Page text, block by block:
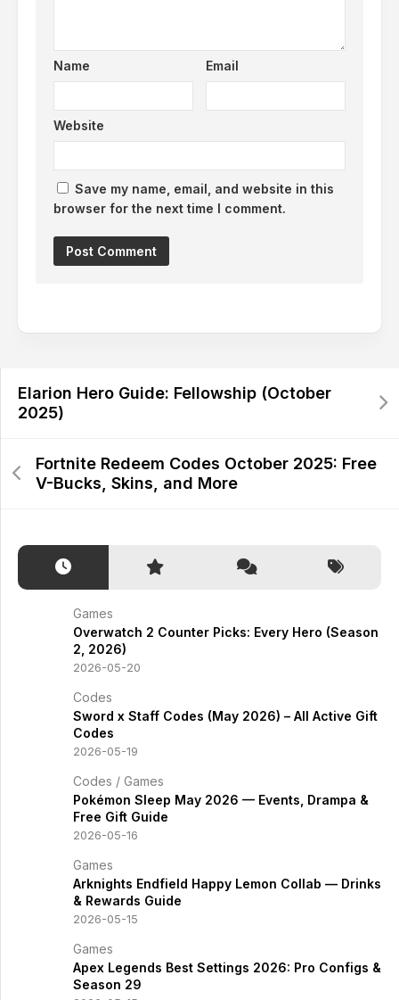
Name Email
Website
Save my name, email, and website in this
browser for the next time I comment.
Elarion Hero Guide: Fellowship (October
2025)
Fortnite Redeem Codes October 2025: Free
V-Bucks, Skins, and More
Games
Overwatch 2 Counter Picks: Every Hero (Season
2, 2026)
2026-05-20
Codes
Sword x Staff Codes (May 2026) – All Active Gift
Codes
2026-05-19
Codes / Games
Pokémon Sleep May 2026 — Events, Drampa &
Free Gift Guide
2026-05-16
Games
Arknights Endfield Happy Lemon Collab — Drinks
& Rewards Guide
2026-05-15
Games
Apex Legends Best Settings 2026: Pro Configs &
Season 29